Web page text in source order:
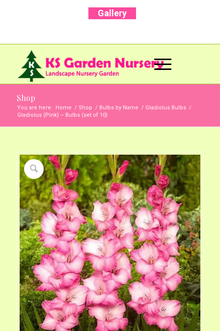
Gallery
Shop
You are here: Home / Shop / Bulbs by Name / Gladiolus Bulbs /
Gladiolus (Pink) – Bulbs (set of 10)